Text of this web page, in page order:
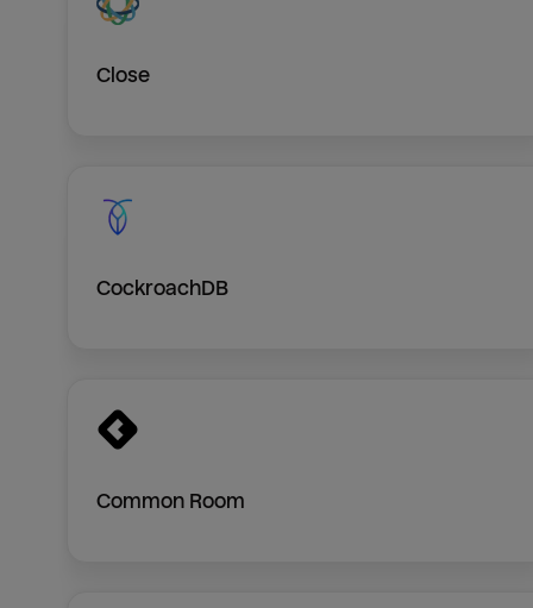
Close
CockroachDB
Common Room